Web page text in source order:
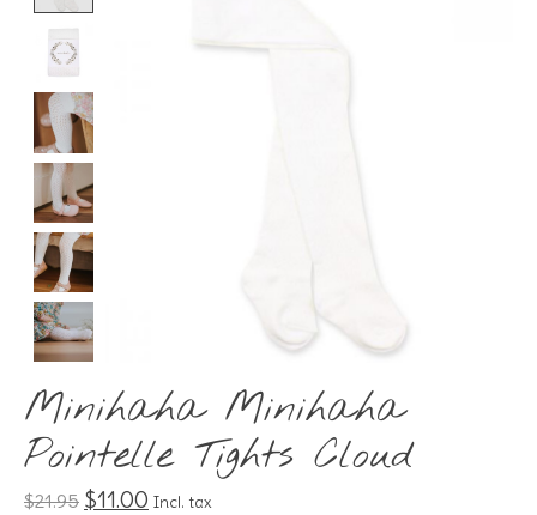
Minihaha Minihaha
Pointelle Tights Cloud
$21.95 $11.00 Incl. tax